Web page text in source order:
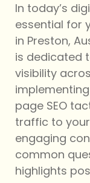
In today’s
essential for
in Preston,
is dedicated
visibility
page SEO
traffic to
engaging
common
highlights